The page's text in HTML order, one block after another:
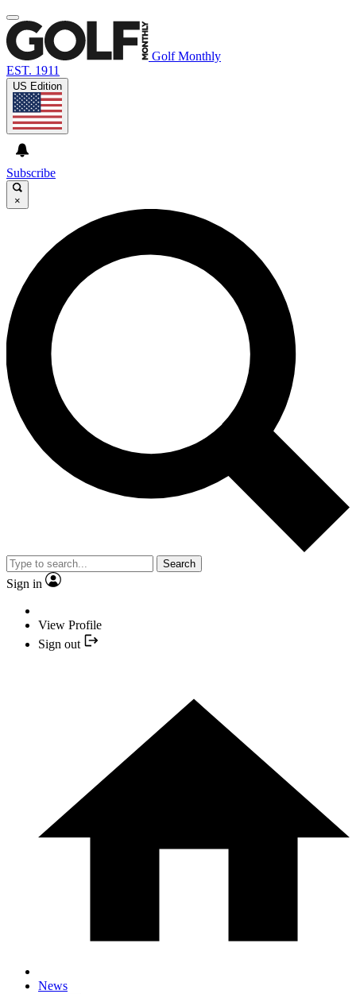
Golf Monthly
EST. 1911
US Edition
Subscribe
×
Search
Sign in
View Profile
Sign out
News